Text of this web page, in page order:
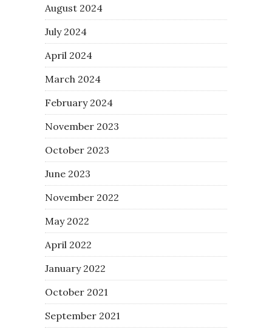
August 2024
July 2024
April 2024
March 2024
February 2024
November 2023
October 2023
June 2023
November 2022
May 2022
April 2022
January 2022
October 2021
September 2021